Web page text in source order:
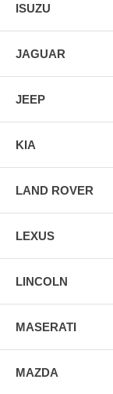
ISUZU
JAGUAR
JEEP
KIA
LAND ROVER
LEXUS
LINCOLN
MASERATI
MAZDA